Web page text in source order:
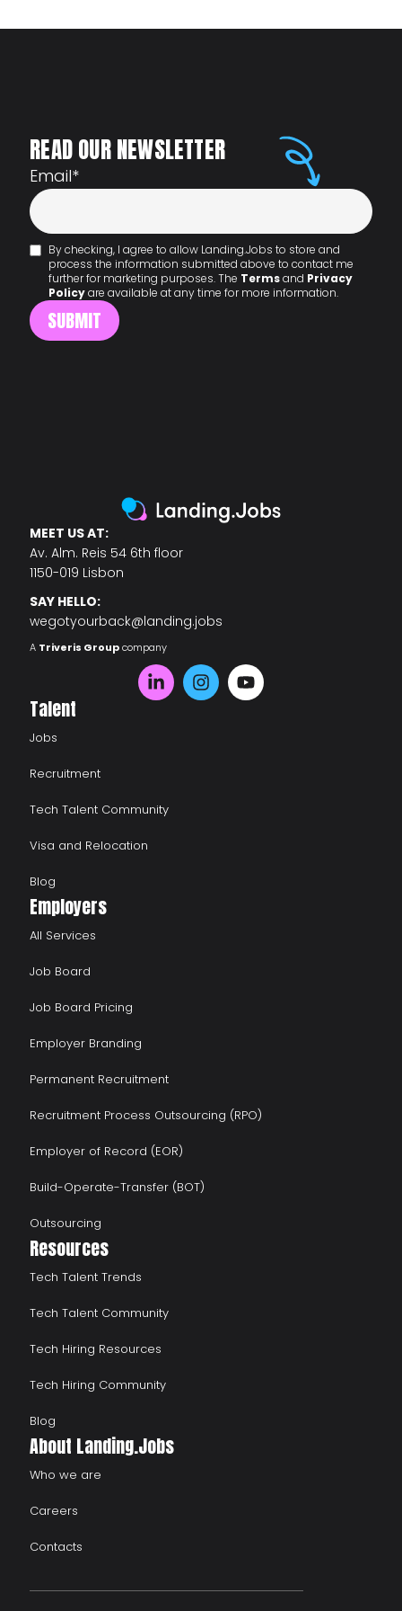
READ OUR NEWSLETTER
Email*
By checking, I agree to allow Landing.Jobs to store and
process the information submitted above to contact me
further for marketing purposes. The Termsand Privacy
Policyare available at any time for more information.
MEET US AT:
Av. Alm. Reis 54 6th floor
1150-019 Lisbon
SAY HELLO:
wegotyourback@landing.jobs
A Triveris Groupcompany
Talent
Jobs
Recruitment
Tech Talent Community
Visa and Relocation
Blog
Employers
All Services
Job Board
Job Board Pricing
Employer Branding
Permanent Recruitment
Recruitment Process Outsourcing (RPO)
Employer of Record (EOR)
Build-Operate-Transfer (BOT)
Outsourcing
Resources
Tech Talent Trends
Tech Talent Community
Tech Hiring Resources
Tech Hiring Community
Blog
About Landing.Jobs
Who we are
Careers
Contacts